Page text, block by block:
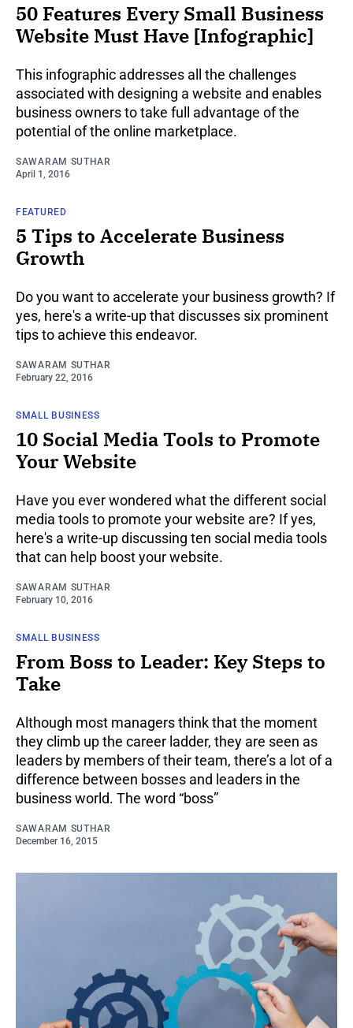
50 Features Every Small Business
Website Must Have [Infographic]
This infographic addresses all the challenges
associated with designing a website and enables
business owners to take full advantage of the
potential of the online marketplace.
SAWARAM SUTHAR
April 1, 2016
FEATURED
5 Tips to Accelerate Business
Growth
Do you want to accelerate your business growth? If
yes, here's a write-up that discusses six prominent
tips to achieve this endeavor.
SAWARAM SUTHAR
February 22, 2016
SMALL BUSINESS
10 Social Media Tools to Promote
Your Website
Have you ever wondered what the different social
media tools to promote your website are? If yes,
here's a write-up discussing ten social media tools
that can help boost your website.
SAWARAM SUTHAR
February 10, 2016
SMALL BUSINESS
From Boss to Leader: Key Steps to
Take
Although most managers think that the moment
they climb up the career ladder, they are seen as
leaders by members of their team, there’s a lot of a
difference between bosses and leaders in the
business world. The word “boss”
SAWARAM SUTHAR
December 16, 2015